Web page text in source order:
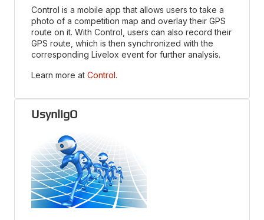
Control is a mobile app that allows users to take a
photo of a competition map and overlay their GPS
route on it. With Control, users can also record their
GPS route, which is then synchronized with the
corresponding Livelox event for further analysis.
Learn more at Control.
UsynligO